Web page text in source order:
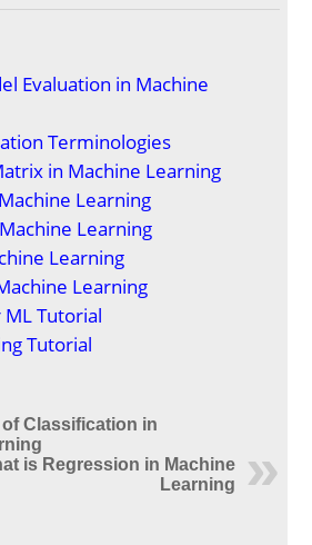
Evaluation in Machine
Terminologies
in Machine Learning
Learning
Learning
Learning
Learning
Tutorial
Tutorial
Classification in
is Regression in Machine
Learning